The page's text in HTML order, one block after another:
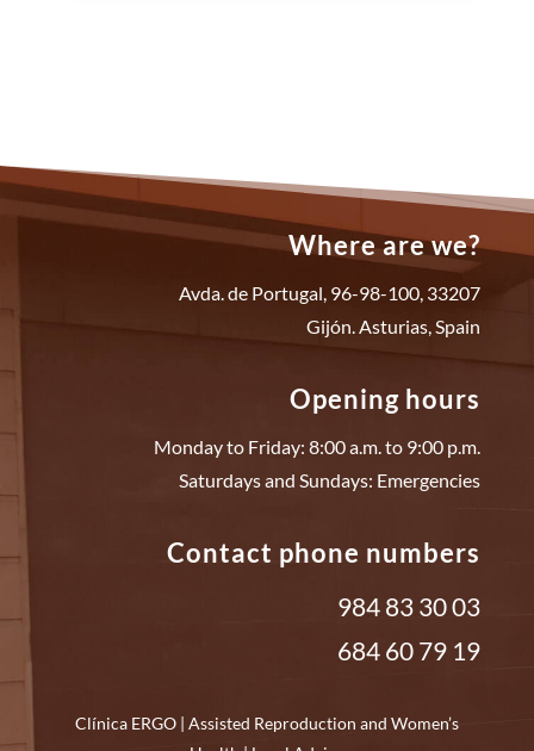
Where are we?
Avda. de Portugal, 96-98-100, 33207
Gijón. Asturias, Spain
Opening hours
Monday to Friday: 8:00 a.m. to 9:00 p.m.
Saturdays and Sundays: Emergencies
Contact phone numbers
984 83 30 03
684 60 79 19
Clínica ERGO | Assisted Reproduction and Women’s